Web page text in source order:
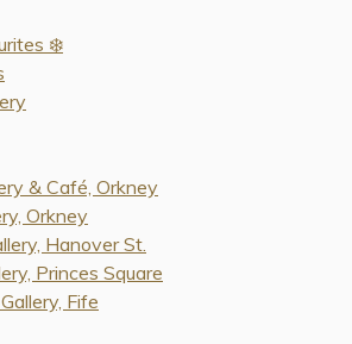
❄️
& Café, Orkney
Orkney
Hanover St.
Princes Square
Fife